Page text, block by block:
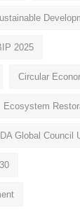
2025
Circular
Ecosystem
Global Council